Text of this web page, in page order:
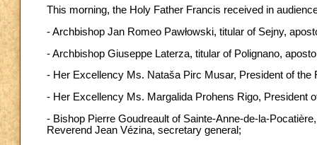
This morning, the Holy Father Francis received in
- Archbishop Jan Romeo Pawłowski, titular of Sejny,
- Archbishop Giuseppe Laterza, titular of Polignano,
- Her Excellency Ms. Nataša Pirc Musar, President of the
- Her Excellency Ms. Margalida Prohens Rigo, President
- Bishop Pierre Goudreault of Sainte-Anne-de-la-
Reverend Jean Vézina, secretary general;